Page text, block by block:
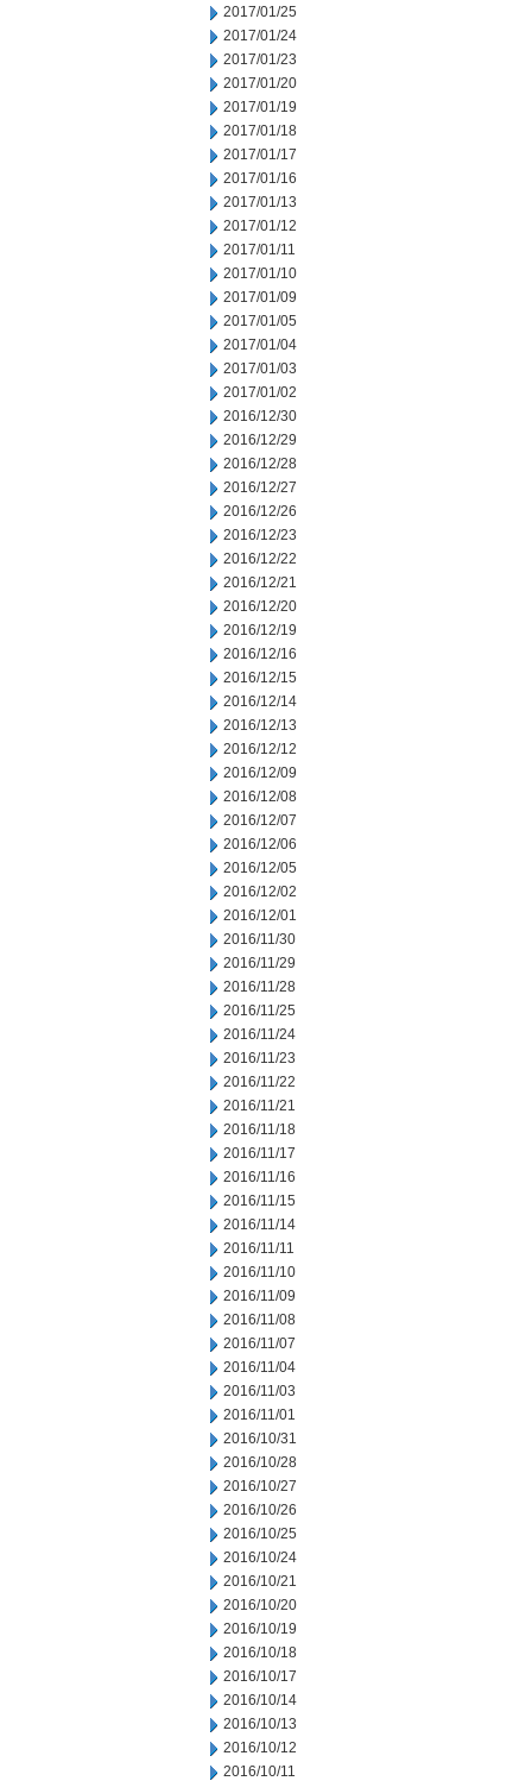
2017/01/25
2017/01/24
2017/01/23
2017/01/20
2017/01/19
2017/01/18
2017/01/17
2017/01/16
2017/01/13
2017/01/12
2017/01/11
2017/01/10
2017/01/09
2017/01/05
2017/01/04
2017/01/03
2017/01/02
2016/12/30
2016/12/29
2016/12/28
2016/12/27
2016/12/26
2016/12/23
2016/12/22
2016/12/21
2016/12/20
2016/12/19
2016/12/16
2016/12/15
2016/12/14
2016/12/13
2016/12/12
2016/12/09
2016/12/08
2016/12/07
2016/12/06
2016/12/05
2016/12/02
2016/12/01
2016/11/30
2016/11/29
2016/11/28
2016/11/25
2016/11/24
2016/11/23
2016/11/22
2016/11/21
2016/11/18
2016/11/17
2016/11/16
2016/11/15
2016/11/14
2016/11/11
2016/11/10
2016/11/09
2016/11/08
2016/11/07
2016/11/04
2016/11/03
2016/11/01
2016/10/31
2016/10/28
2016/10/27
2016/10/26
2016/10/25
2016/10/24
2016/10/21
2016/10/20
2016/10/19
2016/10/18
2016/10/17
2016/10/14
2016/10/13
2016/10/12
2016/10/11